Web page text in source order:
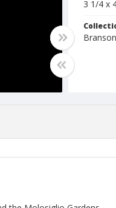
3 1/4 x